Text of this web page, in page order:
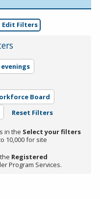
Edit Filters
evenings
Board
Reset Filters
in the Select your filters
10,000 for site
Registered
Program Services.